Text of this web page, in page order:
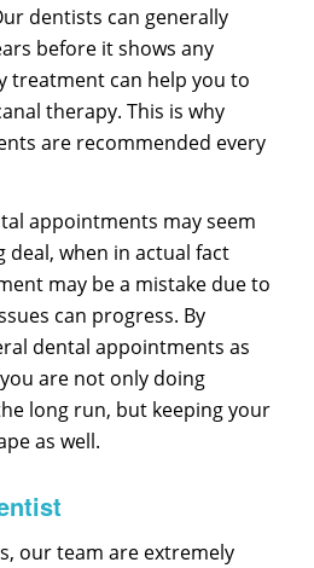
dentists can generally
before it shows any
treatment can help you to
therapy. This is why
are recommended every
appointments may seem
deal, when in actual fact
may be a mistake due to
can progress. By
dental appointments as
are not only doing
long run, but keeping your
as well.
our team are extremely